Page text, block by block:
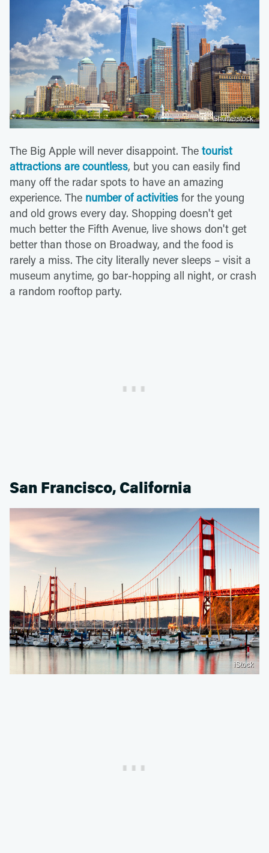
Shutterstock
The Big Apple will never disappoint. The tourist
attractions are countless, but you can easily find
many off the radar spots to have an amazing
experience. The number of activities for the young
and old grows every day. Shopping doesn't get
much better the Fifth Avenue, live shows don't get
better than those on Broadway, and the food is
rarely a miss. The city literally never sleeps – visit a
museum anytime, go bar-hopping all night, or crash
a random rooftop party.
San Francisco, California
iStock